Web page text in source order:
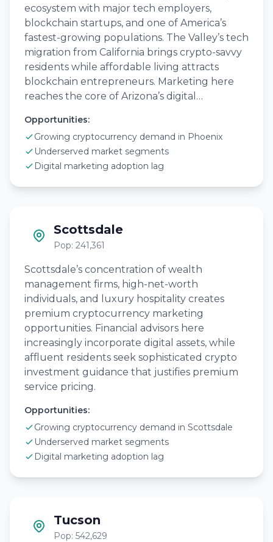
ecosystem with major tech employers,
blockchain startups, and one of America’s
fastest-growing populations. The Valley’s tech
migration from California brings crypto-savvy
residents while affordable living attracts
blockchain entrepreneurs. Marketing here
reaches the core of Arizona’s digital…
Opportunities:
Growing cryptocurrency demand in Phoenix
Underserved market segments
Digital marketing adoption lag
Scottsdale
Pop: 241,361
Scottsdale’s concentration of wealth
management firms, high-net-worth
individuals, and luxury hospitality creates
premium cryptocurrency marketing
opportunities. Financial advisors here
increasingly incorporate digital assets, while
affluent residents seek sophisticated crypto
investment guidance that justifies premium
service pricing.
Opportunities:
Growing cryptocurrency demand in Scottsdale
Underserved market segments
Digital marketing adoption lag
Tucson
Pop: 542,629